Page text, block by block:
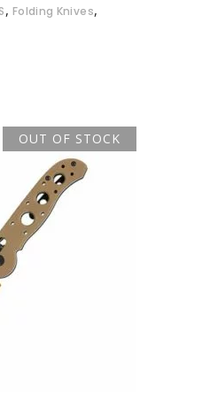
, Folding Knives,
OUT OF STOCK
MORE